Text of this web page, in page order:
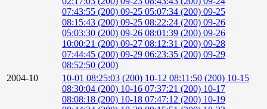
07:43:55 (200) 09-25 05:07:34 (200) 09-25
08:15:43 (200) 09-25 08:22:24 (200) 09-26
05:03:30 (200) 09-26 08:01:39 (200) 09-26
10:00:21 (200) 09-27 08:12:31 (200) 09-28
07:44:45 (200) 09-29 06:23:35 (200) 09-29
08:52:50 (200)
2004-10
10-01 08:25:03 (200) 10-12 08:11:50 (200) 10-15
08:30:04 (200) 10-16 07:37:21 (200) 10-17
08:08:18 (200) 10-18 07:47:12 (200) 10-19